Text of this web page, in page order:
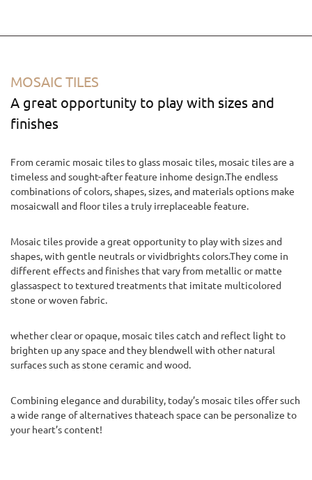
MOSAIC TILES
A great opportunity to play with sizes and
finishes
From ceramic mosaic tiles to glass mosaic tiles, mosaic tiles are a
timeless and sought-after feature inhome design.The endless
combinations of colors, shapes, sizes, and materials options make
mosaicwall and floor tiles a truly irreplaceable feature.
Mosaic tiles provide a great opportunity to play with sizes and
shapes, with gentle neutrals or vividbrights colors.They come in
different effects and finishes that vary from metallic or matte
glassaspect to textured treatments that imitate multicolored
stone or woven fabric.
whether clear or opaque, mosaic tiles catch and reflect light to
brighten up any space and they blendwell with other natural
surfaces such as stone ceramic and wood.
Combining elegance and durability, today’s mosaic tiles offer such
a wide range of alternatives thateach space can be personalize to
your heart’s content!